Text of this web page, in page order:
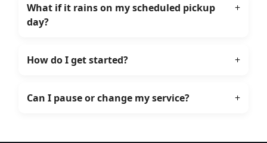
What if it rains on my scheduled pickup
day?
+
How do I get started? +
Can I pause or change my service? +